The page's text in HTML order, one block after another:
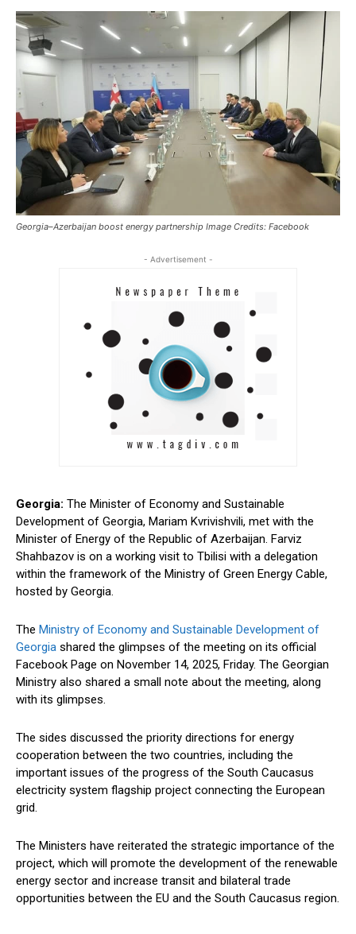
Georgia–Azerbaijan boost energy partnership Image Credits: Facebook
- Advertisement -
Georgia: The Minister of Economy and Sustainable
Development of Georgia, Mariam Kvrivishvili, met with the
Minister of Energy of the Republic of Azerbaijan. Farviz
Shahbazov is on a working visit to Tbilisi with a delegation
within the framework of the Ministry of Green Energy Cable,
hosted by Georgia.
The Ministry of Economy and Sustainable Development of
Georgia shared the glimpses of the meeting on its official
Facebook Page on November 14, 2025, Friday. The Georgian
Ministry also shared a small note about the meeting, along
with its glimpses.
The sides discussed the priority directions for energy
cooperation between the two countries, including the
important issues of the progress of the South Caucasus
electricity system flagship project connecting the European
grid.
The Ministers have reiterated the strategic importance of the
project, which will promote the development of the renewable
energy sector and increase transit and bilateral trade
opportunities between the EU and the South Caucasus region.